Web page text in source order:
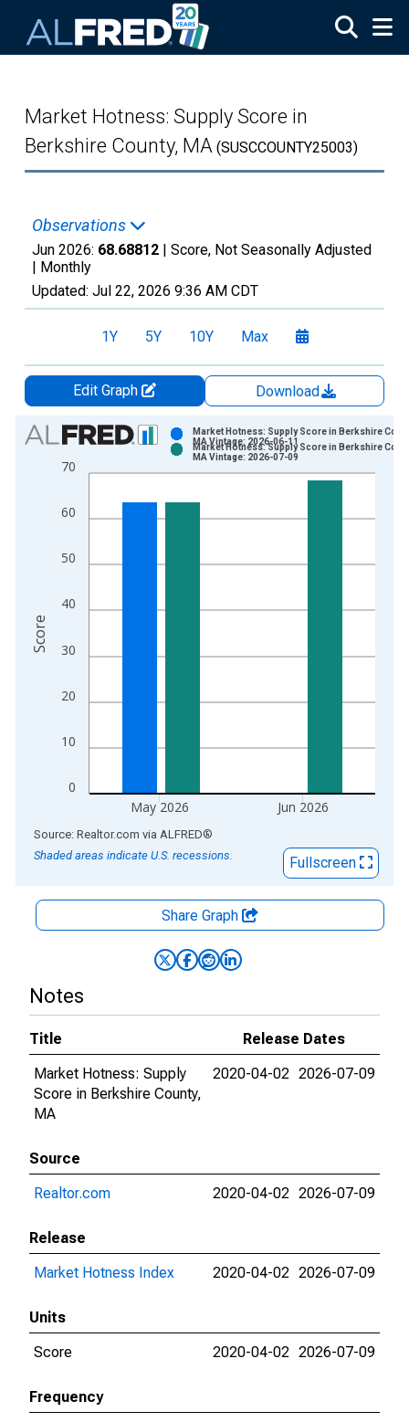
Market Hotness: Supply Score in
Berkshire County, MA (SUSCCOUNTY25003)
Observations
Jun 2026: 68.68812 | Score, Not Seasonally Adjusted
| Monthly
Updated: Jul 22, 2026 9:36 AM CDT
1Y 5Y 10Y Max
Edit Graph
Download
Chart
Bar chart with 2 data series.
View as data table, Chart
The chart has 1 X axis displaying xAxis. Data ranges from
The chart has 2 Y axes displaying Score and yAxisRight.
0
10
20
30
40
50
60
70
May 2026 Jun 2026
Market Hotness: Supply Score in Berkshire
MA Vintage: 2026-06-11
Market Hotness: Supply Score in Berkshire
MA Vintage: 2026-07-09
Score
End of interactive chart.
Source: Realtor.com via ALFRED®
Shaded areas indicate U.S. recessions.
Fullscreen
Share Graph
Notes
Title
Release Dates
Market Hotness: Supply
Score in Berkshire County,
MA
2020-04-02 2026-07-09
Source
Realtor.com
2020-04-02 2026-07-09
Release
Market Hotness Index
2020-04-02 2026-07-09
Units
Score
2020-04-02 2026-07-09
Frequency